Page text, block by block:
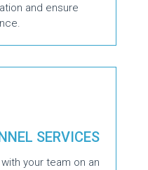
and ensure
SERVICES
your team on an